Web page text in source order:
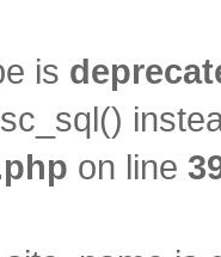
is
on line